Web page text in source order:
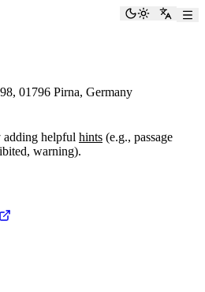
ToggleSwitch
01796 Pirna, Germany
adding helpful hints (e.g., passage
warning).